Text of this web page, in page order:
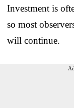
Investment is
so most
will continue.